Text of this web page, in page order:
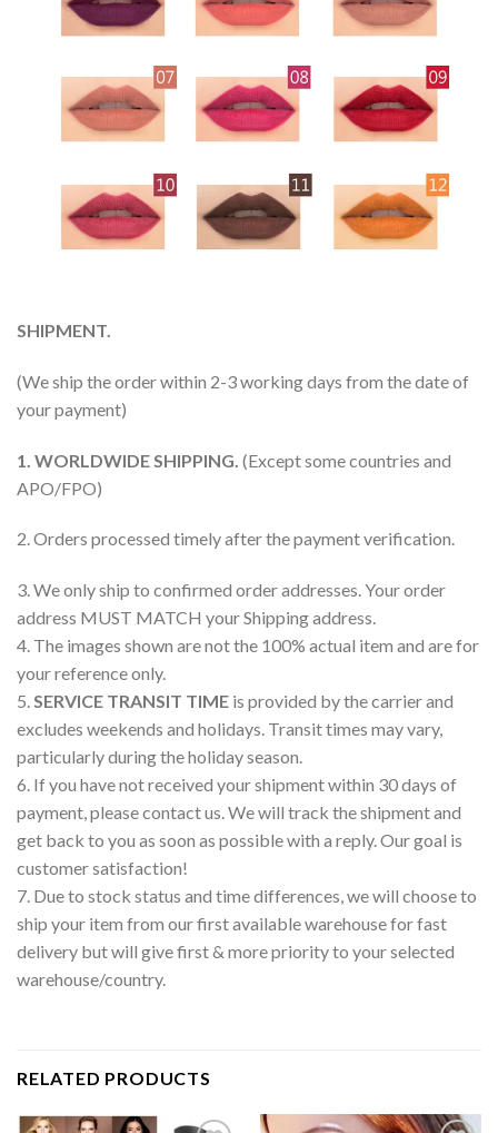
SHIPMENT.
(We ship the order within 2-3 working days from the date of
your payment)
1. WORLDWIDE SHIPPING. (Except some countries and
APO/FPO)
2. Orders processed timely after the payment verification.
3. We only ship to confirmed order addresses. Your order
address MUST MATCH your Shipping address.
4. The images shown are not the 100% actual item and are for
your reference only.
5.SERVICE TRANSIT TIME is provided by the carrier and
excludes weekends and holidays. Transit times may vary,
particularly during the holiday season.
6. If you have not received your shipment within 30 days of
payment, please contact us. We will track the shipment and
get back to you as soon as possible with a reply. Our goal is
customer satisfaction!
7. Due to stock status and time differences, we will choose to
ship your item from our first available warehouse for fast
delivery but will give first & more priority to your selected
warehouse/country.
RELATED PRODUCTS